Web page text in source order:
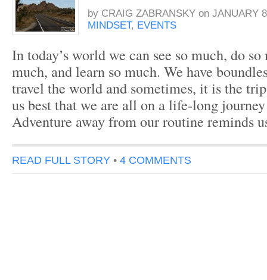
by CRAIG ZABRANSKY on JANUARY
MINDSET, EVENTS
In today’s world we can see so much, do
much, and learn so much. We have
travel the world and sometimes, it is the
us best that we are all on a life-long
Adventure away from our routine reminds
READ FULL STORY • 4 COMMENTS